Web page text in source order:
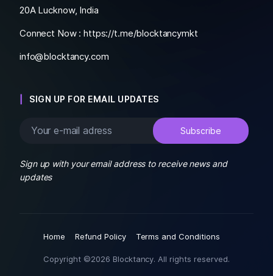
20A Lucknow, India
Connect Now :https://t.me/blocktancymkt
info@blocktancy.com
SIGN UP FOR EMAIL UPDATES
Sign up with your email address to receive news and
updates
Copyright ©2026 Blocktancy. All rights reserved.
Home Refund Policy Terms and Conditions